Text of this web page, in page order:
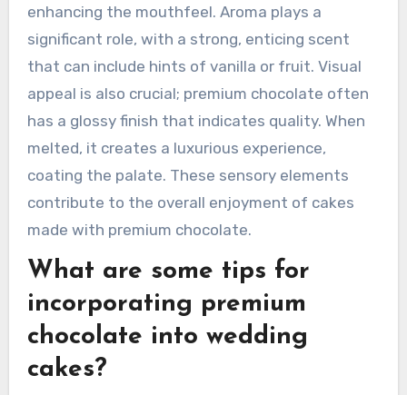
enhancing the mouthfeel. Aroma plays a
significant role, with a strong, enticing scent
that can include hints of vanilla or fruit. Visual
appeal is also crucial; premium chocolate often
has a glossy finish that indicates quality. When
melted, it creates a luxurious experience,
coating the palate. These sensory elements
contribute to the overall enjoyment of cakes
made with premium chocolate.
What are some tips for
incorporating premium
chocolate into wedding
cakes?